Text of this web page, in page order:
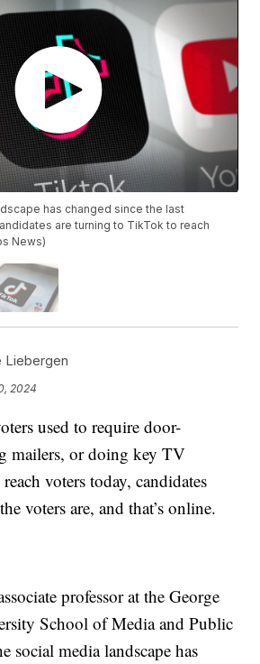
has changed since the last
are turning to TikTok to reach
News)
Liebergen
2024
used to require door-
mailers, or doing key TV
voters today, candidates
voters are, and that’s online.
professor at the George
School of Media and Public
social media landscape has